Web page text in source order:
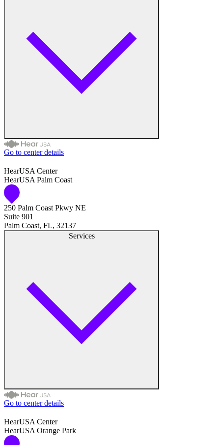
Audiology
Hearing Aid Center
Hearing Aid Provider
Medical Center
Hearing Enhancement Products
Go to center details
HearUSA Center
HearUSA Palm Coast
250 Palm Coast Pkwy NE
Suite 901
Palm Coast, FL, 32137
Services
Audiologist
Audiology
Go to center details
HearUSA Center
HearUSA Orange Park